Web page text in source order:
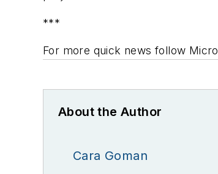
***
For more quick news follow
About the Author
Cara Goman